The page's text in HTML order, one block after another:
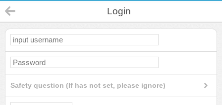
Login
Safety question (If has not set, please ignore)